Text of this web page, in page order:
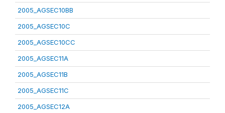
2005_AGSEC10BB
2005_AGSEC10C
2005_AGSEC10CC
2005_AGSEC11A
2005_AGSEC11B
2005_AGSEC11C
2005_AGSEC12A